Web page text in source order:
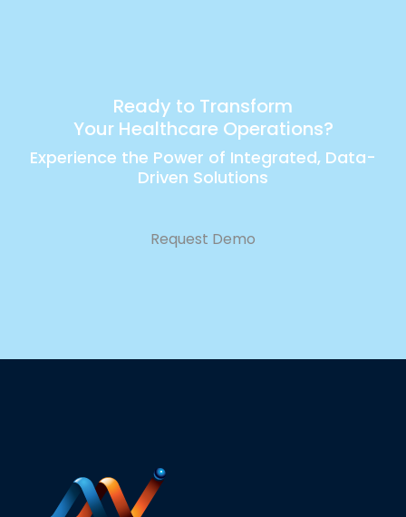
Ready to Transform
Your Healthcare Operations?
Experience the Power of Integrated, Data-
Driven Solutions
Request Demo